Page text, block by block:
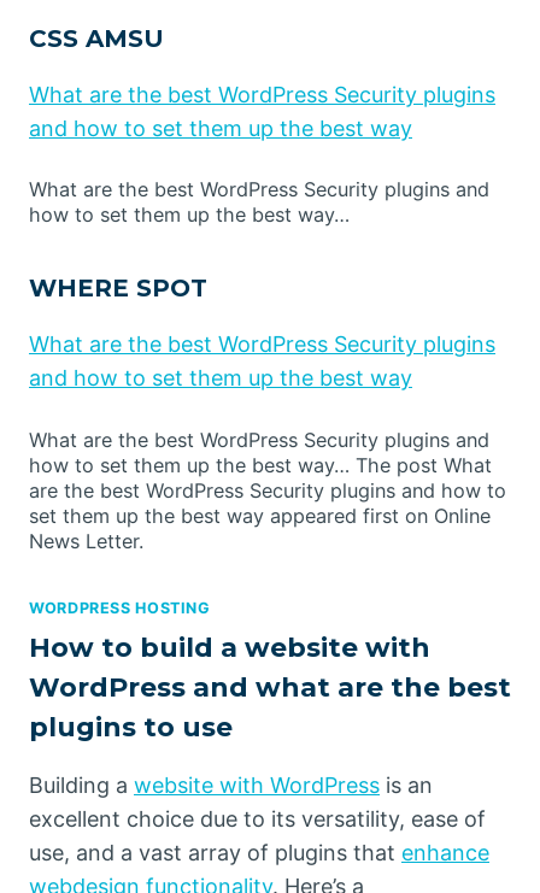
CSS AMSU
What are the best WordPress Security plugins
and how to set them up the best way
What are the best WordPress Security plugins and
how to set them up the best way…
WHERE SPOT
What are the best WordPress Security plugins
and how to set them up the best way
What are the best WordPress Security plugins and
how to set them up the best way… The post What
are the best WordPress Security plugins and how to
set them up the best way appeared first on Online
News Letter.
WORDPRESS HOSTING
How to build a website with
WordPress and what are the best
plugins to use
Building a website with WordPress is an
excellent choice due to its versatility, ease of
use, and a vast array of plugins that enhance
webdesign functionality. Here’s a